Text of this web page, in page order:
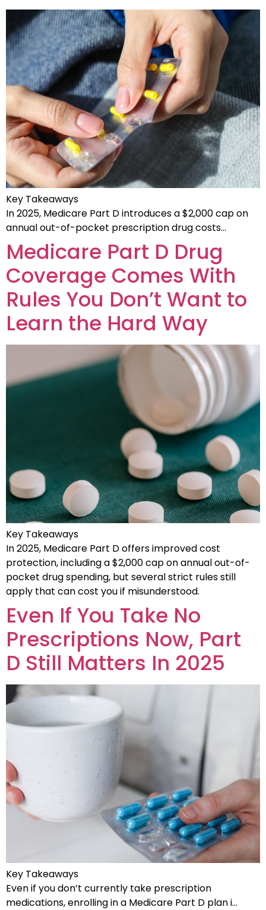
Key Takeaways
In 2025, Medicare Part D introduces a $2,000 cap on
annual out-of-pocket prescription drug costs…
Medicare Part D Drug
Coverage Comes With
Rules You Don’t Want to
Learn the Hard Way
Key Takeaways
In 2025, Medicare Part D offers improved cost
protection, including a $2,000 cap on annual out-of-
pocket drug spending, but several strict rules still
apply that can cost you if misunderstood.
Even If You Take No
Prescriptions Now, Part
D Still Matters In 2025
Key Takeaways
Even if you don’t currently take prescription
medications, enrolling in a Medicare Part D plan i…